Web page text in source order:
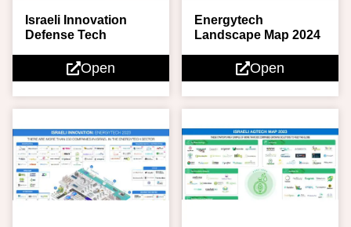
Israeli Innovation
Defense Tech
Open
Energytech
Landscape Map 2024
Open